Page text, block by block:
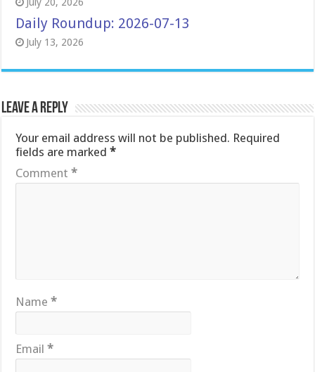
Daily Roundup: 2026-07-13
July 13, 2026
Leave a Reply
Your email address will not be published. Required
fields are marked*
Comment*
Name*
Email*